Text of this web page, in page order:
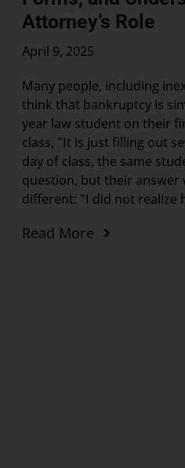
Attorney’s Role
April 9, 2025
Many people, including
think that bankruptcy is
year law student on their
class, "It is just filling out
day of class, the same
question, but their answer
different: "I did not realize
Read More